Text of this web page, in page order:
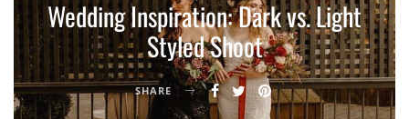
Wedding Inspiration: Dark vs. Light
Styled Shoot
SHARE